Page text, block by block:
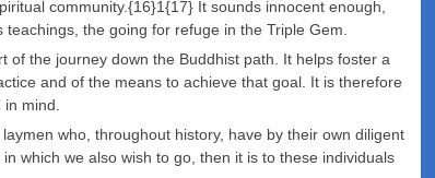
community.{16}1{17} It sounds innocent enough,
the going for refuge in the Triple Gem.
the journey down the Buddhist path. It helps foster a
and of the means to achieve that goal. It is therefore
in mind.
who, throughout history, have by their own diligent
which we also wish to go, then it is to these individuals